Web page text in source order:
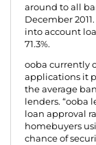
around to all
December
into account
71.3%.
ooba currently
applications it
the average
lenders. “ooba
loan approval
homebuyers
chance of